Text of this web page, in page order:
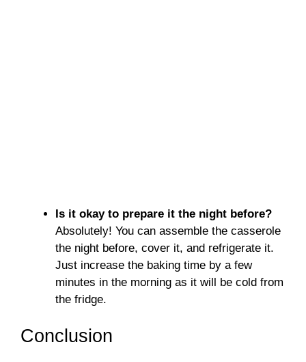
Is it okay to prepare it the night before?
Absolutely! You can assemble the casserole
the night before, cover it, and refrigerate it.
Just increase the baking time by a few
minutes in the morning as it will be cold from
the fridge.
Conclusion